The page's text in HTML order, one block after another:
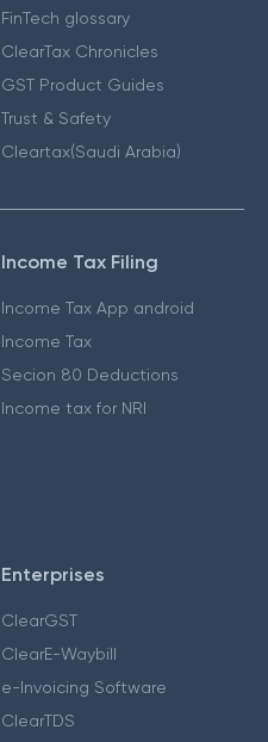
FinTech glossary
ClearTax Chronicles
GST Product Guides
Trust & Safety
Cleartax(Saudi Arabia)
Income Tax Filing
Income Tax App android
Income Tax
Secion 80 Deductions
Income tax for NRI
Enterprises
ClearGST
ClearE-Waybill
e-Invoicing Software
ClearTDS